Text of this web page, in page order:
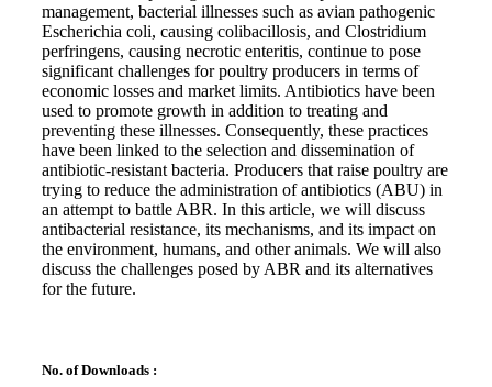
management, bacterial illnesses such as avian pathogenic
Escherichia coli, causing colibacillosis, and Clostridium
perfringens, causing necrotic enteritis, continue to pose
significant challenges for poultry producers in terms of
economic losses and market limits. Antibiotics have been
used to promote growth in addition to treating and
preventing these illnesses. Consequently, these practices
have been linked to the selection and dissemination of
antibiotic-resistant bacteria. Producers that raise poultry are
trying to reduce the administration of antibiotics (ABU) in
an attempt to battle ABR. In this article, we will discuss
antibacterial resistance, its mechanisms, and its impact on
the environment, humans, and other animals. We will also
discuss the challenges posed by ABR and its alternatives
for the future.
No. of Downloads :